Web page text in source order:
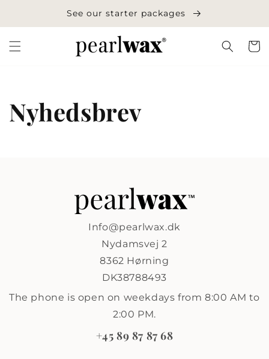
See our starter packages
Cart
Nyhedsbrev
Info@pearlwax.dk
Nydamsvej 2
8362 Hørning
DK38788493
The phone is open on weekdays from 8:00 AM to
2:00 PM.
+45 89 87 87 68